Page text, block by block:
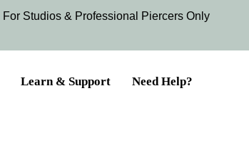
For Studios & Professional Piercers​ Only
Learn & Support Need Help?